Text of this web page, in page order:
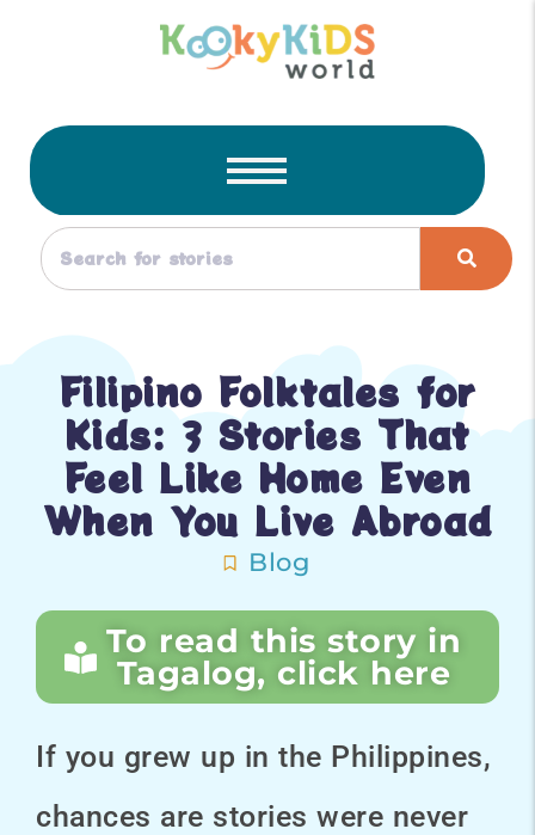
Filipino Folktales for
Kids: 3 Stories That
Feel Like Home Even
When You Live Abroad
Blog
To read this story in
Tagalog, click here
If you grew up in the Philippines,
chances are stories were never